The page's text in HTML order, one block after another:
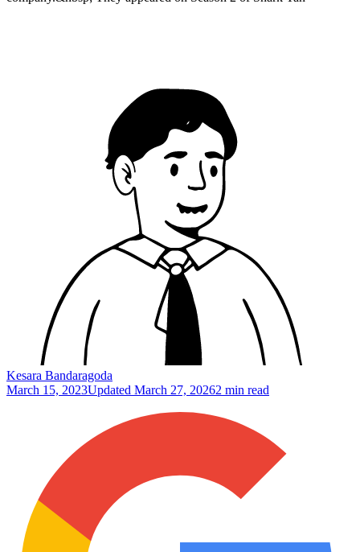
Kesara Bandaragoda
March 15, 2023Updated March 27, 20262 min read